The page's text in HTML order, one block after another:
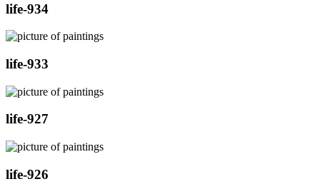
life-934
life-933
life-927
life-926